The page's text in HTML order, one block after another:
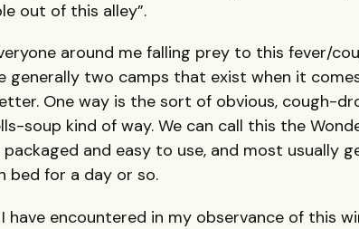
out of this alley”.
around me falling prey to this fever/
generally two camps that exist when it
One way is the sort of obvious, cough-
soup kind of way. We can call this the
and easy to use, and most usually
bed for a day or so.
have encountered in my observance of this